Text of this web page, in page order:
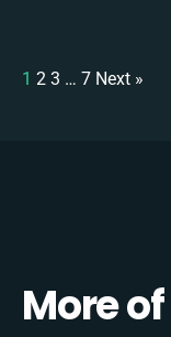
1 2 3 … 7 Next »
More of